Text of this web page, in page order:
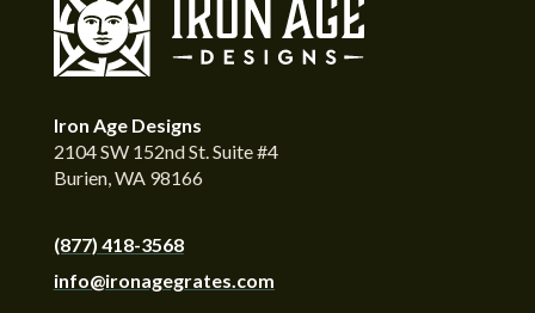
Iron Age Designs
2104 SW 152nd St. Suite #4
Burien, WA 98166
(877) 418-3568
info@ironagegrates.com